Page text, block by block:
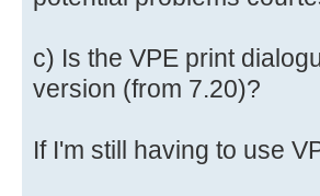
c) Is the VPE print
version (from 7.20)?
If I'm still having to use